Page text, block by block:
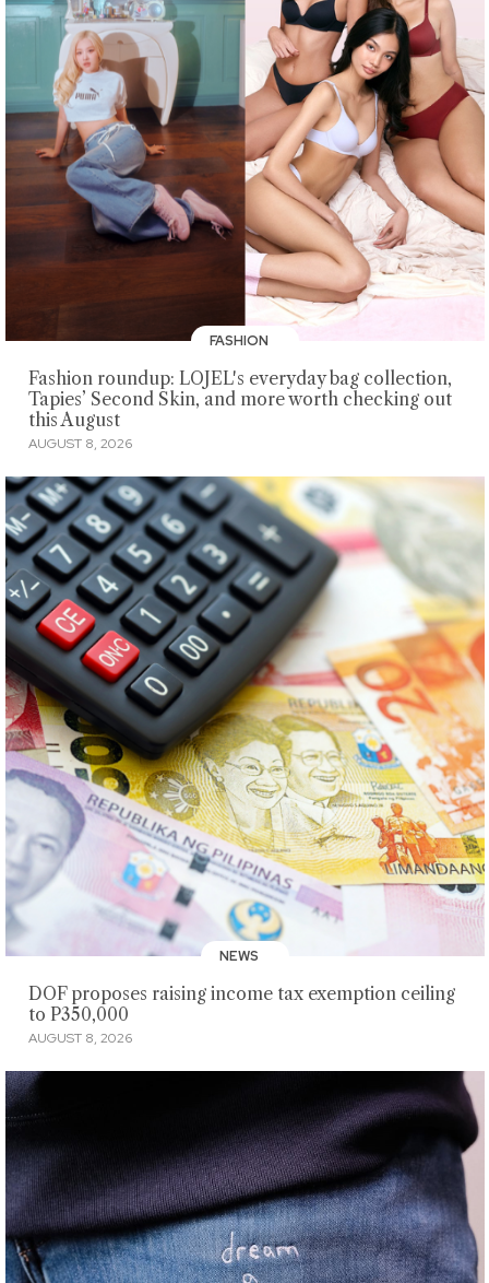
FASHION
Fashion roundup: LOJEL's everyday bag collection,
Tapies’ Second Skin, and more worth checking out
this August
AUGUST 8, 2026
NEWS
DOF proposes raising income tax exemption ceiling
to P350,000
AUGUST 8, 2026